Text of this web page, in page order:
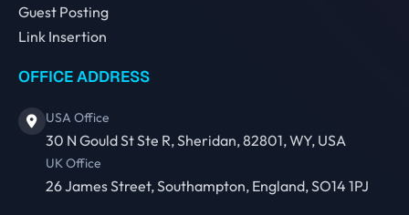
Guest Posting
Link Insertion
OFFICE ADDRESS
USA Office
30 N Gould St Ste R, Sheridan, 82801, WY, USA
UK Office
26 James Street, Southampton, England, SO14 1PJ